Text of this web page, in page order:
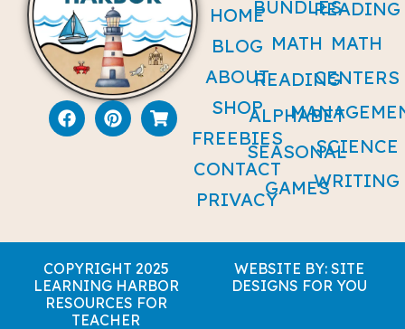
HOME
BLOG
ABOUT
SHOP
FREEBIES
CONTACT
PRIVACY
BUNDLES
MATH
READING
ALPHABET
SEASONAL
GAMES
READING
MATH
CENTERS
SCIENCE
WRITING
COPYRIGHT 2025
LEARNING HARBOR
RESOURCES FOR
TEACHER
WEBSITE BY: SITE
DESIGNS FOR YOU